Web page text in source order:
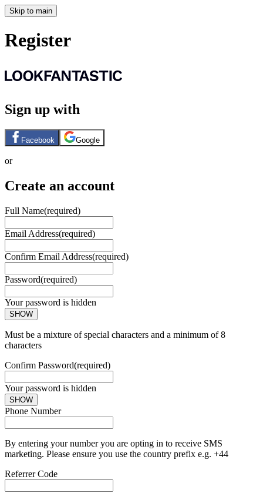
Skip to main
Register
Sign up with
Facebook Google
or
Create an account
Full Name(required)
Email Address(required)
Confirm Email Address(required)
Password(required)
Your password is hidden
SHOW
Must be a mixture of special characters and a minimum of 8
characters
Confirm Password(required)
Your password is hidden
SHOW
Phone Number
By entering your number you are opting in to receive SMS
marketing. Please ensure you use the country prefix e.g. +44
Referrer Code